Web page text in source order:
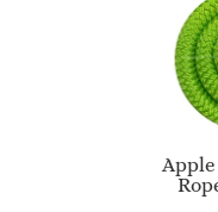
Apple